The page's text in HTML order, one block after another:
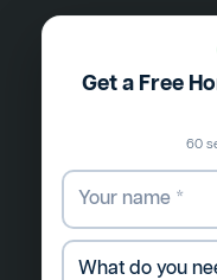
Get a Free
60